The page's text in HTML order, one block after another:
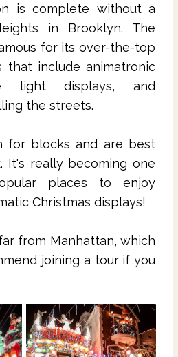
is complete without a
in Brooklyn. The
for its over-the-top
that include animatronic
light displays, and
the streets.
for blocks and are best
It's really becoming one
places to enjoy
Christmas displays!
from Manhattan, which
joining a tour if you